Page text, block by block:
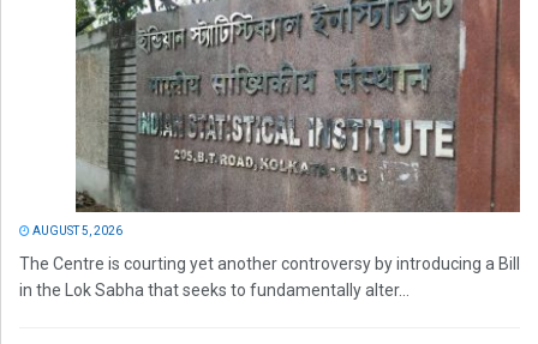
AUGUST 5, 2026
The Centre is courting yet another controversy by introducing a Bill
in the Lok Sabha that seeks to fundamentally alter...